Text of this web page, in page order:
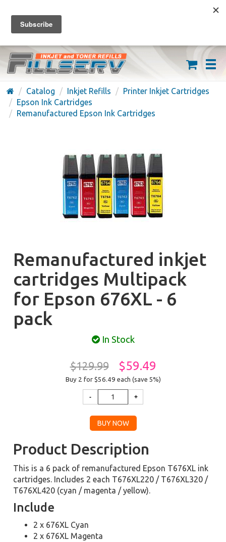
FREE SHIPPING ON ORDERS OVER $59
(626) 371-7790
Catalog Inkjet Refills
Printer Inkjet Cartridges
Epson Ink Cartridges
Remanufactured Epson Ink Cartridges
Remanufactured inkjet
cartridges Multipack
for Epson 676XL - 6
pack
In Stock
$129.99 $59.49
Buy 2 for $56.49 each (save 5%)
Product Description
This is a 6 pack of remanufactured Epson T676XL ink
cartridges. Includes 2 each T676XL220 / T676XL320 /
T676XL420 (cyan / magenta / yellow).
Include
2 x 676XL Cyan
2 x 676XL Magenta